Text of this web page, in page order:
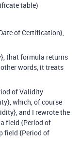
table)
of Certification},
that formula returns
words, it treats
of Validity
which, of course
and I rewrote the
field {Period of
field {Period of